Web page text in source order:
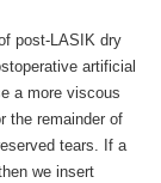
post-LASIK dry
artificial
a more viscous
the remainder of
tears. If a
we insert